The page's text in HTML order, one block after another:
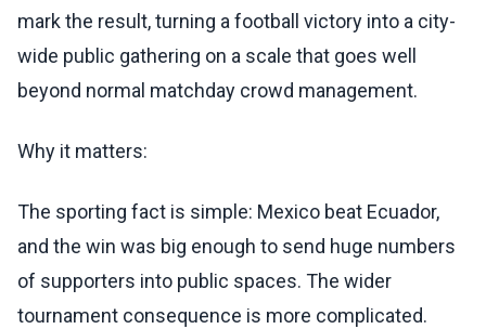
mark the result, turning a football victory into a city-
wide public gathering on a scale that goes well
beyond normal matchday crowd management.
Why it matters:
The sporting fact is simple: Mexico beat Ecuador,
and the win was big enough to send huge numbers
of supporters into public spaces. The wider
tournament consequence is more complicated.